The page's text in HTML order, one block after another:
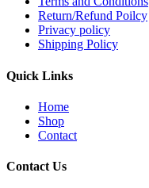
Return/Refund Poilcy
Privacy policy
Shipping Policy
Quick Links
Home
Shop
Contact
Contact Us